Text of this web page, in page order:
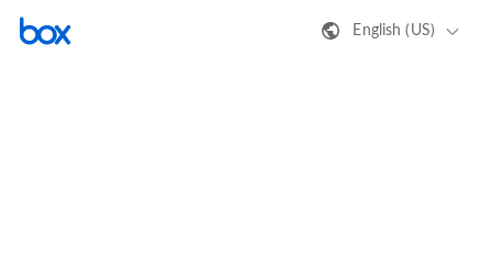
English (US)